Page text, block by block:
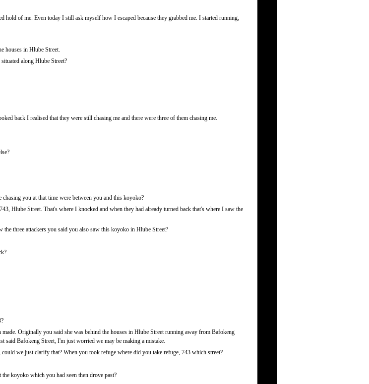
hold of me. Even today I still ask myself how I escaped because they grabbed me. I started running,
houses in Hlube Street.
along Hlube Street?
back I realised that they were still chasing me and there were three of them chasing me.
you at that time were between you and this koyoko?
Hlube Street. That's where I knocked and when they had already turned back that's where I saw the
three attackers you said you also saw this koyoko in Hlube Street?
Originally you said she was behind the houses in Hlube Street running away from Bafokeng
said Bafokeng Street, I'm just worried we may be making a mistake.
we just clarify that? When you took refuge where did you take refuge, 743 which street?
koyoko which you had seen then drove past?